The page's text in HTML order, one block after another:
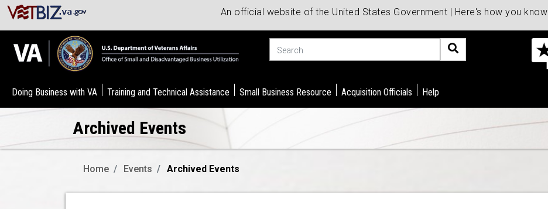
An official website of the United States Government | Here's how you know
Doing Business with VA Training and Technical Assistance Small Business Resource Acquisition Officials Help
Archived Events
Home Events Archived Events